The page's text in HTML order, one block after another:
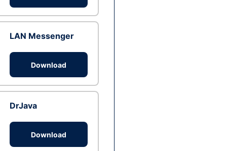
LAN Messenger
Download
DrJava
Download